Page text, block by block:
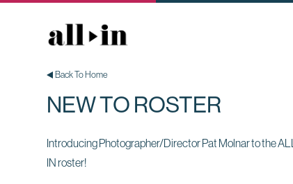
Back To Home
NEW TO ROSTER
Introducing Photographer/Director Pat Molnar to the ALL
IN roster!